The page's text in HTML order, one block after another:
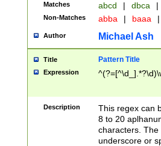
Matches abcd | dbca |
Non-Matches abba | baaa |
Author Michael Ash
Title Pattern Title
Expression
Description
This regex can
8 to 20
characters. The
underscore or